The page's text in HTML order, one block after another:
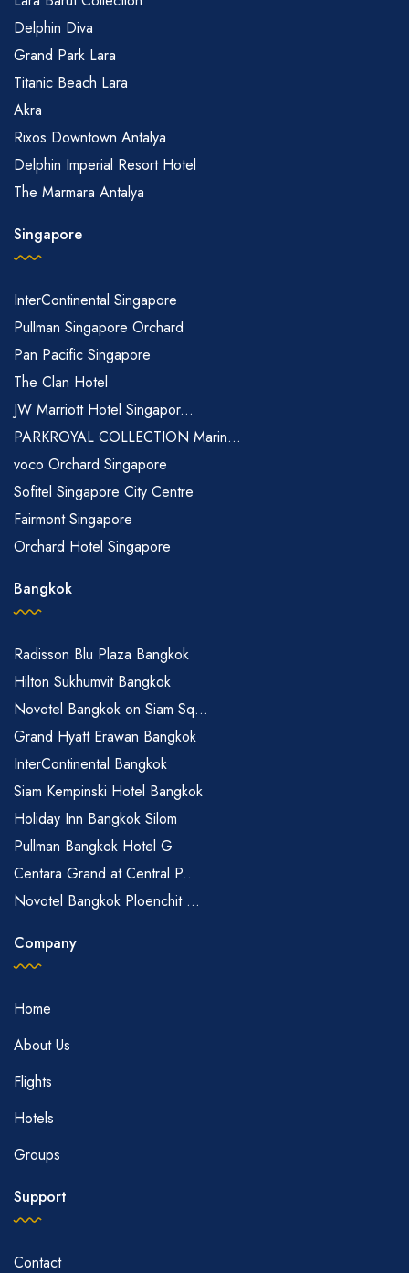
Delphin Diva
Grand Park Lara
Titanic Beach Lara
Akra
Rixos Downtown Antalya
Delphin Imperial Resort Hotel
The Marmara Antalya
Singapore
InterContinental Singapore
Pullman Singapore Orchard
Pan Pacific Singapore
The Clan Hotel
JW Marriott Hotel Singapor...
PARKROYAL COLLECTION Marin...
voco Orchard Singapore
Sofitel Singapore City Centre
Fairmont Singapore
Orchard Hotel Singapore
Bangkok
Radisson Blu Plaza Bangkok
Hilton Sukhumvit Bangkok
Novotel Bangkok on Siam Sq...
Grand Hyatt Erawan Bangkok
InterContinental Bangkok
Siam Kempinski Hotel Bangkok
Holiday Inn Bangkok Silom
Pullman Bangkok Hotel G
Centara Grand at Central P...
Novotel Bangkok Ploenchit ...
Company
Home
About Us
Flights
Hotels
Groups
Support
Contact